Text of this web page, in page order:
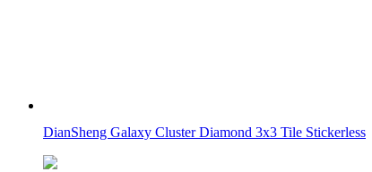
DianSheng Galaxy Cluster Diamond 3x3 Tile Stickerless